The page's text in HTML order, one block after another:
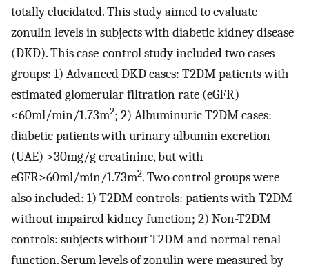
totally elucidated. This study aimed to evaluate
zonulin levels in subjects with diabetic kidney disease
(DKD). This case-control study included two cases
groups: 1) Advanced DKD cases: T2DM patients with
estimated glomerular filtration rate (eGFR)
<60ml/min/1.73m2; 2) Albuminuric T2DM cases:
diabetic patients with urinary albumin excretion
(UAE) >30mg/g creatinine, but with
eGFR>60ml/min/1.73m2. Two control groups were
also included: 1) T2DM controls: patients with T2DM
without impaired kidney function; 2) Non-T2DM
controls: subjects without T2DM and normal renal
function. Serum levels of zonulin were measured by